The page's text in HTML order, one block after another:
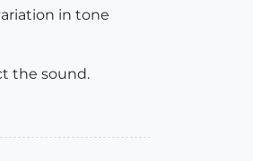
in tone
the sound.